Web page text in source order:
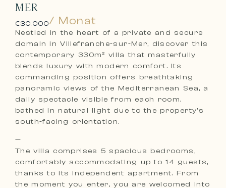
MER
€30.000/ Monat
Nestled in the heart of a private and secure
domain in Villefranche-sur-Mer, discover this
contemporary 330m² villa that masterfully
blends luxury with modern comfort. Its
commanding position offers breathtaking
panoramic views of the Mediterranean Sea, a
daily spectacle visible from each room,
bathed in natural light due to the property’s
south-facing orientation.
—
The villa comprises 5 spacious bedrooms,
comfortably accommodating up to 14 guests,
thanks to its independent apartment. From
the moment you enter, you are welcomed into